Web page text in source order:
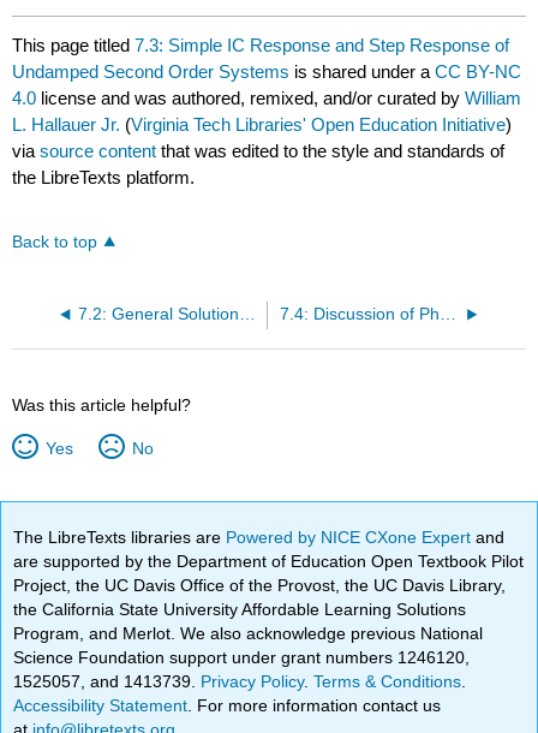
This page titled7.3: Simple IC Response and Step Response of
Undamped Second Order Systems is shared under aCC BY-NC
4.0 license and was authored, remixed, and/or curated byWilliam
L. Hallauer Jr. (Virginia Tech Libraries' Open Education Initiative)
viasource content that was edited to the style and standards of
the LibreTexts platform.
Back to top
Was this article helpful?
Yes No
The LibreTexts libraries are Powered by NICE CXone Expertand
are supported by the Department of Education Open Textbook Pilot
Project, the UC Davis Office of the Provost, the UC Davis Library,
the California State University Affordable Learning Solutions
Program, and Merlot. We also acknowledge previous National
Science Foundation support under grant numbers 1246120,
1525057, and 1413739. Privacy Policy.Terms & Conditions
Accessibility Statement . For more information contact us
at info@libretexts.org